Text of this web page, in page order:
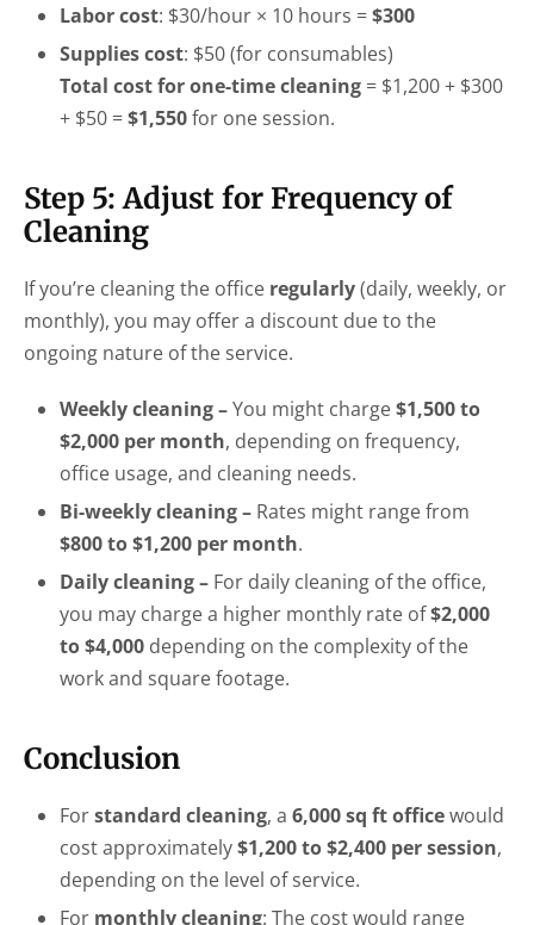
Labor cost: $30/hour × 10 hours =$300
Supplies cost: $50 (for consumables)
Total cost for one-time cleaning = $1,200 + $300
+ $50 =$1,550for one session.
Step 5: Adjust for Frequency of
Cleaning
If you’re cleaning the office regularly(daily, weekly, or
monthly), you may offer a discount due to the
ongoing nature of the service.
Weekly cleaning –You might charge$1,500 to
$2,000 per month, depending on frequency,
office usage, and cleaning needs.
Bi-weekly cleaning – Rates might range from
$800 to $1,200 per month.
Daily cleaning – For daily cleaning of the office,
you may charge a higher monthly rate of$2,000
to $4,000 depending on the complexity of the
work and square footage.
Conclusion
Forstandard cleaning, a 6,000 sq ft officewould
cost approximately$1,200 to $2,400 per session,
depending on the level of service.
For monthly cleaning: The cost would range